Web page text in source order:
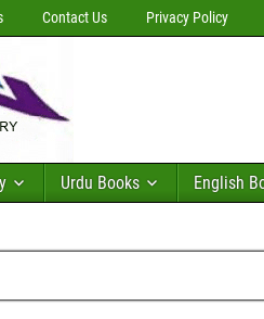
Contact Us Privacy Policy
Urdu Books English